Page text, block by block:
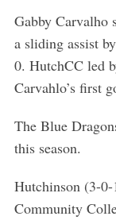
Gabby Carvalho
a sliding assist
0. HutchCC led
Carvahlo’s first
The Blue
this season.
Hutchinson (3-
Community